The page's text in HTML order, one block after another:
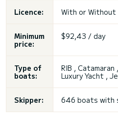
Licence: With or Without
Minimum
price:
$92,43 / day
Type of
boats:
RIB ,
Luxury Yacht ,
Skipper: 646 boats with